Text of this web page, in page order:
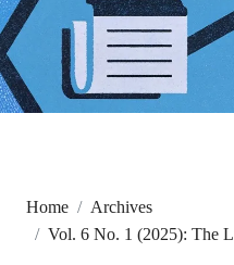
Home
Archives
Vol. 6 No. 1 (2025): The